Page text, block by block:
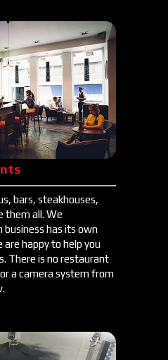
bars, steakhouses,
them all. We
has its own
are happy to help you
There is no restaurant
a camera system from